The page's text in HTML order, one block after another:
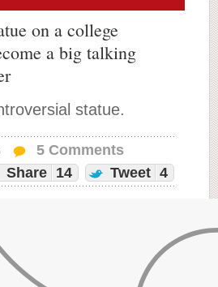
on a college
a big talking
statue.
5 Comments
Share
14 Tweet 4